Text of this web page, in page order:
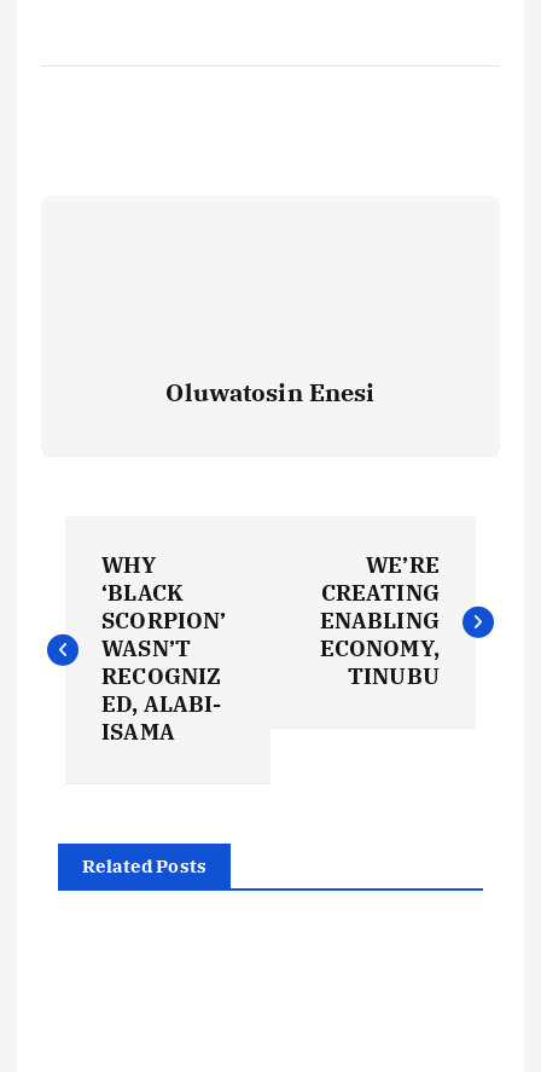
Oluwatosin Enesi
s
a
v
WHY
‘BLACK
SCORPION’
WASN’T
RECOGNIZ
ED, ALABI-
ISAMA
WE’RE
CREATING
ENABLING
ECONOMY,
TINUBU
Related Posts